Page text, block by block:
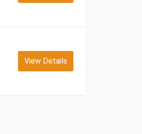
View Details